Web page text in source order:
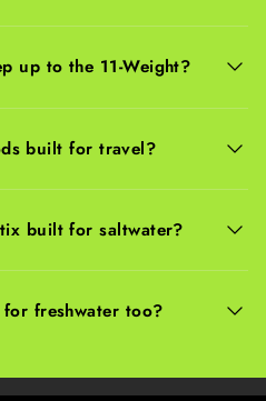
up to the 11-Weight?
built for travel?
built for saltwater?
freshwater too?